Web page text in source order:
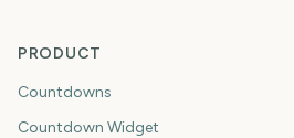
PRODUCT
Countdowns
Countdown Widget